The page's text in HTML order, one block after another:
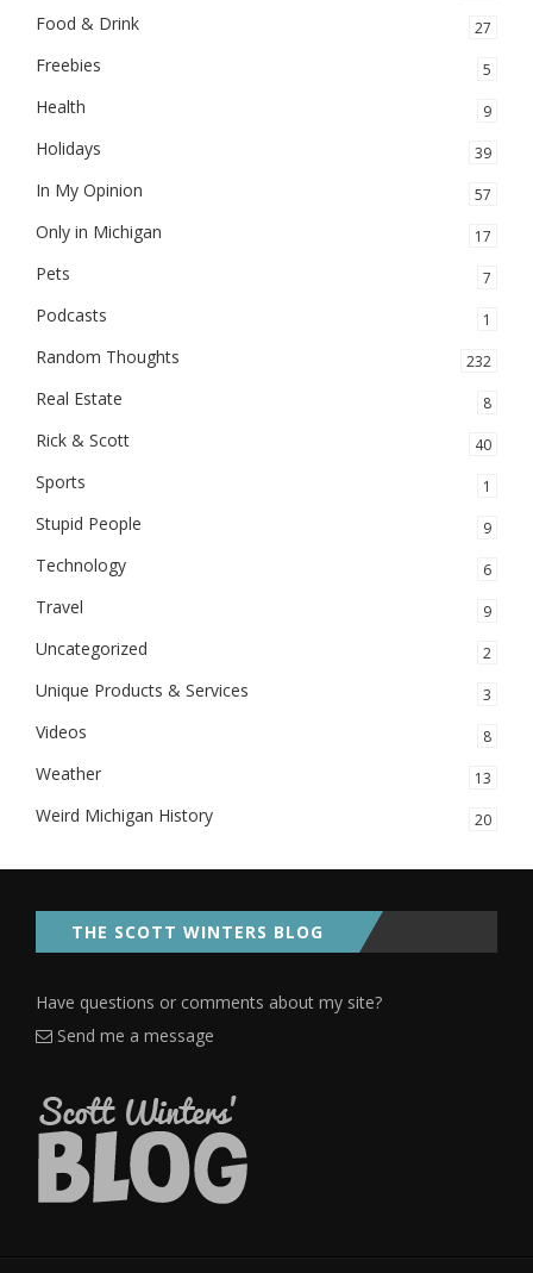
Food & Drink 27
Freebies 5
Health 9
Holidays 39
In My Opinion 57
Only in Michigan 17
Pets 7
Podcasts 1
Random Thoughts 232
Real Estate 8
Rick & Scott 40
Sports 1
Stupid People 9
Technology 6
Travel 9
Uncategorized 2
Unique Products & Services 3
Videos 8
Weather 13
Weird Michigan History 20
THE SCOTT WINTERS BLOG
Have questions or comments about my site?
Send me a message